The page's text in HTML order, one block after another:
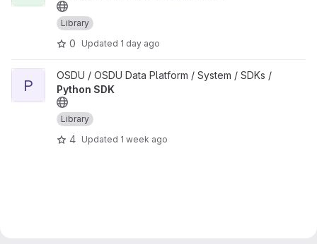
Library
0 Updated 1 day ago
View Python SDK project
P
OSDU / OSDU Data Platform / System / SDKs /
Python SDK
Library
4 Updated 1 week ago